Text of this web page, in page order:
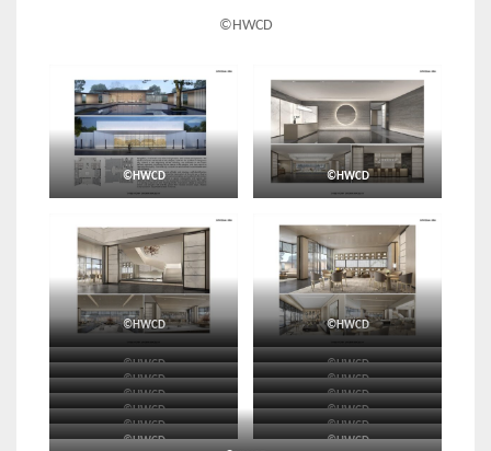
©HWCD
©HWCD ©HWCD
©HWCD ©HWCD
©HWCD
©HWCD
©HWCD
©HWCD
©HWCD
©HWCD
©HWCD
©HWCD
©HWCD
©HWCD
©HWCD
©HWCD